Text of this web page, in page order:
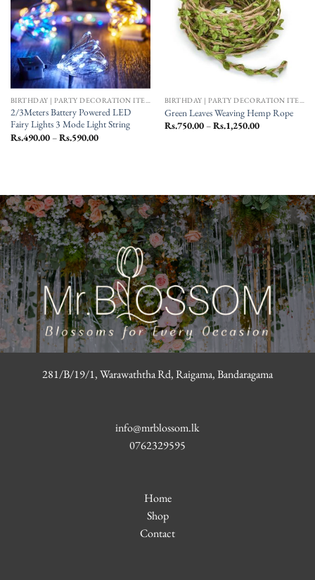
2/3Meters Battery Powered LED
Fairy Lights 3 Mode Light String
Rs.490.00–Rs.590.00Price
Green Leaves Weaving Hemp Rope
Rs.750.00–Rs.1,250.00Price
281/B/19/1, Warawaththa Rd, Raigama, Bandaragama
info@mrblossom.lk
0762329595
Home
Shop
Contact